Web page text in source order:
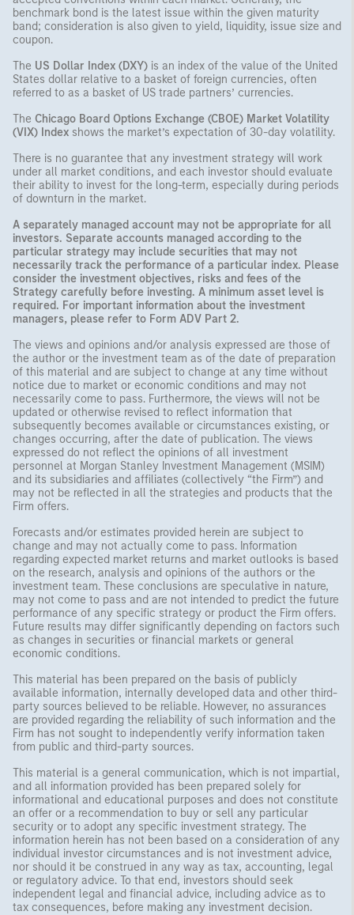
benchmark bond is the latest issue within the given maturity
band; consideration is also given to yield, liquidity, issue size and
coupon.
The US Dollar Index (DXY) is an index of the value of the United
States dollar relative to a basket of foreign currencies, often
referred to as a basket of US trade partners’ currencies.
The Chicago Board Options Exchange (CBOE) Market Volatility
(VIX) Index shows the market’s expectation of 30-day volatility.
There is no guarantee that any investment strategy will work
under all market conditions, and each investor should evaluate
their ability to invest for the long-term, especially during periods
of downturn in the market.
A separately managed account may not be appropriate for all
investors. Separate accounts managed according to the
particular strategy may include securities that may not
necessarily track the performance of a particular index. Please
consider the investment objectives, risks and fees of the
Strategy carefully before investing. A minimum asset level is
required. For important information about the investment
managers, please refer to Form ADV Part 2.
The views and opinions and/or analysis expressed are those of
the author or the investment team as of the date of preparation
of this material and are subject to change at any time without
notice due to market or economic conditions and may not
necessarily come to pass. Furthermore, the views will not be
updated or otherwise revised to reflect information that
subsequently becomes available or circumstances existing, or
changes occurring, after the date of publication. The views
expressed do not reflect the opinions of all investment
personnel at Morgan Stanley Investment Management (MSIM)
and its subsidiaries and affiliates (collectively “the Firm”) and
may not be reflected in all the strategies and products that the
Firm offers.
Forecasts and/or estimates provided herein are subject to
change and may not actually come to pass. Information
regarding expected market returns and market outlooks is based
on the research, analysis and opinions of the authors or the
investment team. These conclusions are speculative in nature,
may not come to pass and are not intended to predict the future
performance of any specific strategy or product the Firm offers.
Future results may differ significantly depending on factors such
as changes in securities or financial markets or general
economic conditions.
This material has been prepared on the basis of publicly
available information, internally developed data and other third-
party sources believed to be reliable. However, no assurances
are provided regarding the reliability of such information and the
Firm has not sought to independently verify information taken
from public and third-party sources.
This material is a general communication, which is not impartial,
and all information provided has been prepared solely for
informational and educational purposes and does not constitute
an offer or a recommendation to buy or sell any particular
security or to adopt any specific investment strategy. The
information herein has not been based on a consideration of any
individual investor circumstances and is not investment advice,
nor should it be construed in any way as tax, accounting, legal
or regulatory advice. To that end, investors should seek
independent legal and financial advice, including advice as to
tax consequences, before making any investment decision.